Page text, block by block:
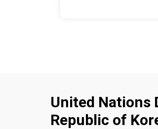
United Nations
Republic of